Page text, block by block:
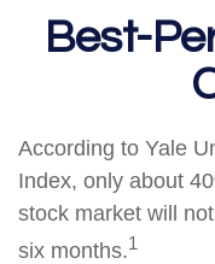
Best-
According to Yale
Index, only about
stock market will
six months.1